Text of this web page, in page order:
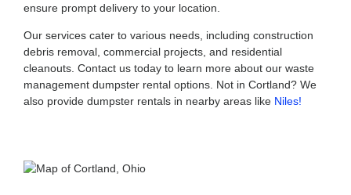
ensure prompt delivery to your location.
Our services cater to various needs, including construction
debris removal, commercial projects, and residential
cleanouts. Contact us today to learn more about our waste
management dumpster rental options. Not in Cortland? We
also provide dumpster rentals in nearby areas like Niles!